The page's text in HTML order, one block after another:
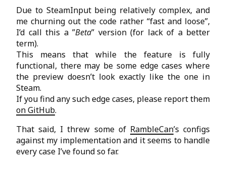
Due to SteamInput being relatively complex, and
me churning out the code rather “fast and loose”,
I’d call this a ”Beta” version (for lack of a better
term).
This means that while the feature is fully
functional, there may be some edge cases where
the preview doesn’t look exactly like the one in
Steam.
If you find any such edge cases, please report them
on GitHub.
That said, I threw some of RambleCan’s configs
against my implementation and it seems to handle
every case I’ve found so far.